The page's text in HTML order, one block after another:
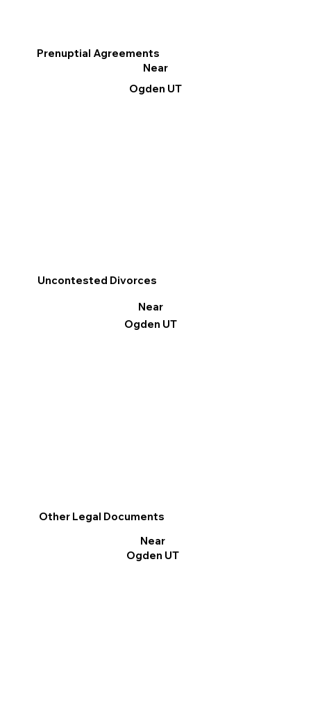
Other Legal Documents
Near
Ogden UT
Prenuptial Agreements
Near
Ogden UT
Uncontested Divorces
Near
Ogden UT